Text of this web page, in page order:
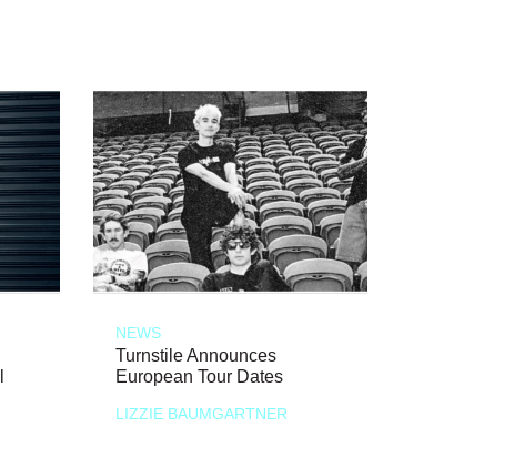
NEWS
Turnstile Announces
European Tour Dates
LIZZIE BAUMGARTNER